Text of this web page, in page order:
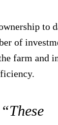
to
of
farm and
“These